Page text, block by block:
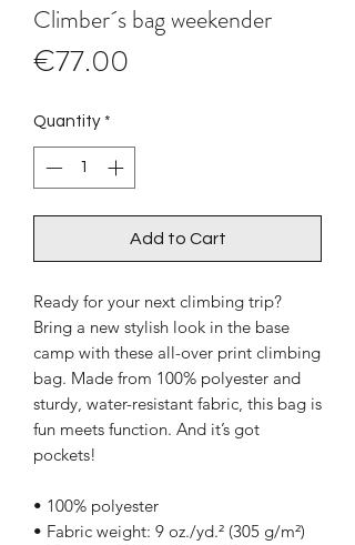
Climber´s bag weekender
€77.00
Quantity *
Add to Cart
Ready for your next climbing trip?
Bring a new stylish look in the base
camp with these all-over print climbing
bag. Made from 100% polyester and
sturdy, water-resistant fabric, this bag is
fun meets function. And it’s got
pockets!
• 100% polyester
• Fabric weight: 9 oz./yd.² (305 g/m²)